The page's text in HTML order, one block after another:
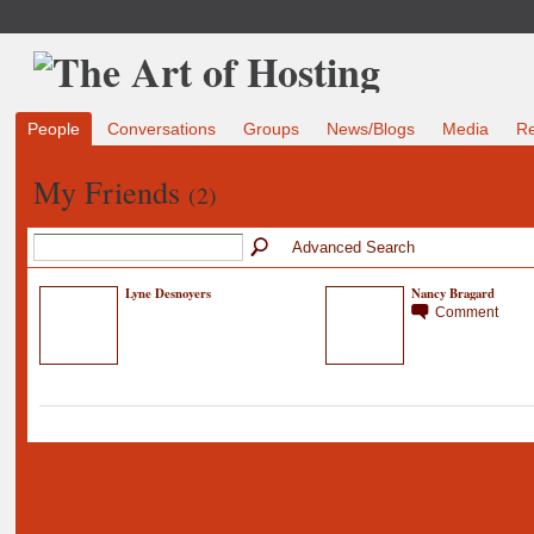
People Conversations Groups News/Blogs Media
My Friends (2)
Advanced Search
Lyne Desnoyers Nancy Bragard
Comment